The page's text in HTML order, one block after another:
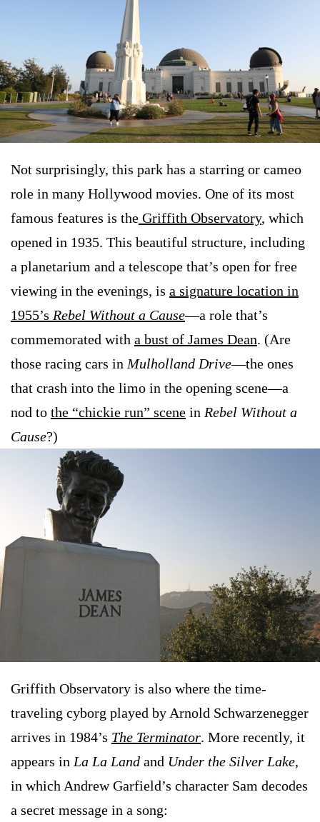
Not surprisingly, this park has a starring or cameo
role in many Hollywood movies. One of its most
famous features is the Griffith Observatory, which
opened in 1935. This beautiful structure, including
a planetarium and a telescope that’s open for free
viewing in the evenings, is a signature location in
1955’s Rebel Without a Cause—a role that’s
commemorated with a bust of James Dean. (Are
those racing cars inMulholland Drive—the ones
that crash into the limo in the opening scene—a
nod to the “chickie run” scene in Rebel Without a
Cause?)
Griffith Observatory is also where the time-
traveling cyborg played by Arnold Schwarzenegger
arrives in 1984’s The Terminator. More recently, it
appears in La La Land and Under the Silver Lake,
in which Andrew Garfield’s character Sam decodes
a secret message in a song: